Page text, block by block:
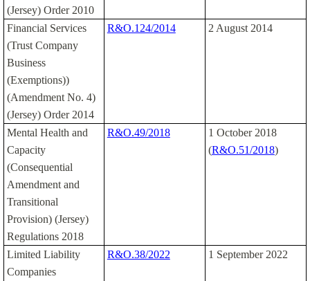
(Jersey) Order 2010
Financial Services
(Trust Company
Business
(Exemptions))
(Amendment No. 4)
(Jersey) Order 2014
R&O.124/2014 2 August 2014
Mental Health and
Capacity
(Consequential
Amendment and
Transitional
Provision) (Jersey)
Regulations 2018
R&O.49/2018
1 October 2018
(R&O.51/2018)
Limited Liability
Companies
R&O.38/2022 1 September 2022